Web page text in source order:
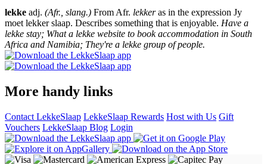
lekke adj. (Afr., slang.) From Afr. lekkeras in the expression Jy
moet lekker slaap. Describes something that is enjoyable. Have a
lekke stay; What a lekke website to book accommodation in South
Africa and Namibia; They're a lekke group of people.
More handy links
Contact LekkeSlaap LekkeSlaap Rewards Host with Us Gift
Vouchers LekkeSlaap Blog Login